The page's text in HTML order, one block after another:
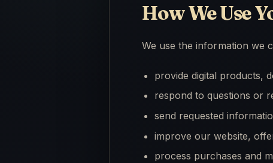
How We Use
We use the information we
provide digital products,
respond to questions or
send requested
improve our website,
process purchases and